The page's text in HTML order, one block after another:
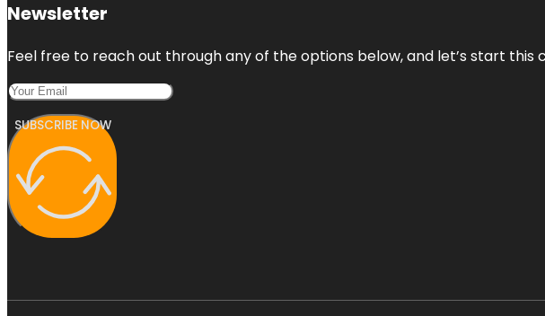
Newsletter
Feel free to reach out through any of the options below, and let’s start this
SUBSCRIBE NOW